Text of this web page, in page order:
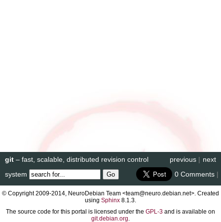
next
previous |
git – fast, scalable, distributed revision control
system
0 Comments |
© Copyright 2009-2014, NeuroDebian Team <team@neuro.debian.net>. Created
using Sphinx 8.1.3.
The source code for this portal is licensed under the GPL-3 and is available on
git.debian.org.